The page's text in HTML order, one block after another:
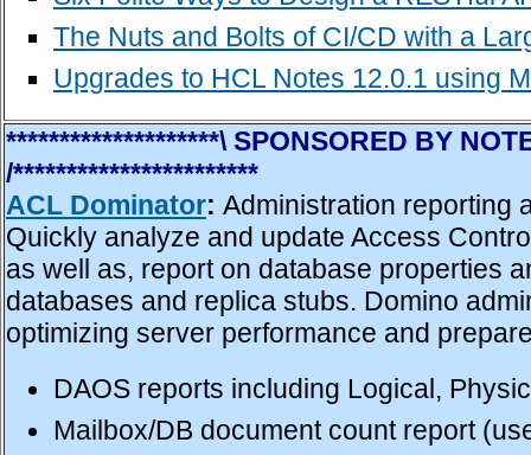
The Nuts and Bolts of CI/CD with a
Upgrades to HCL Notes 12.0.1 using
********************\ SPONSORED BY
/***********************
ACL Dominator: Administration reporting
Quickly analyze and update Access
as well as, report on database properties
databases and replica stubs. Domino
optimizing server performance and
DAOS reports including Logical,
Mailbox/DB document count report